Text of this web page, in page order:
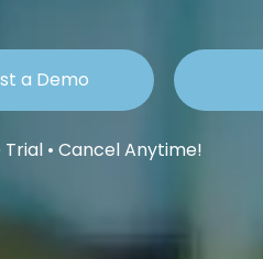
a Demo
Trial • Cancel Anytime!